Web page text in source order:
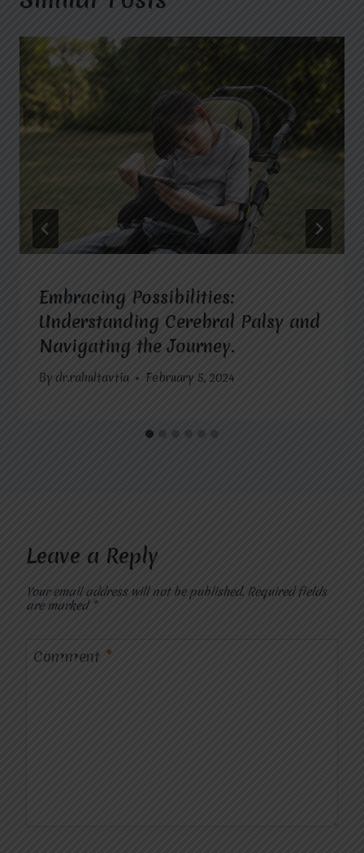
Embracing Possibilities:
Understanding Cerebral Palsy and
Navigating the Journey.
By dr.rahultavtia February 5, 2024
Leave a Reply
Your email address will not be published. Required fields
are marked *
Comment *